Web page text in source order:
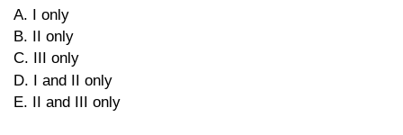
A. I only
B. II only
C. III only
D. I and II only
E. II and III only